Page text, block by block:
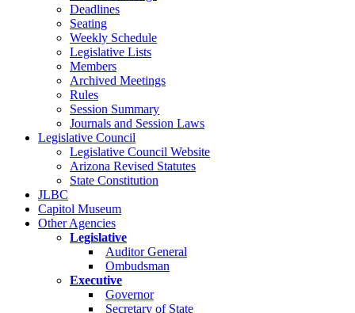
Deadlines
Seating
Weekly Schedule
Legislative Lists
Members
Archived Meetings
Rules
Session Summary
Journals and Session Laws
Legislative Council
Legislative Council Website
Arizona Revised Statutes
State Constitution
JLBC
Capitol Museum
Other Agencies
Legislative
Auditor General
Ombudsman
Executive
Governor
Secretary of State